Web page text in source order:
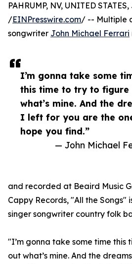
I’m gonna take some
this time to try to figure
what’s mine. And the
I left for you are the
hope you find.”
— John Michael
PAHRUMP, NV, UNITED
/EINPresswire.com/ -- Multiple
songwriter John Michael Ferrari
and recorded at Beaird Music
Cappy Records, "All the Songs"
singer songwriter country folk
"I’m gonna take some time this
out what’s mine. And the